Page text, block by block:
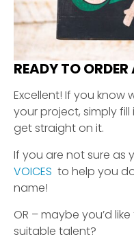
READY TO
Excellent! If you know
your project, simply
get straight on it.
If you are not sure as
VOICES to help you
name!
OR – maybe you’d
suitable talent?